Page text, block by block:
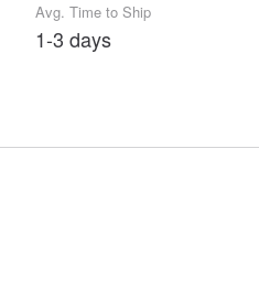
Avg. Time to Ship
1-3 days